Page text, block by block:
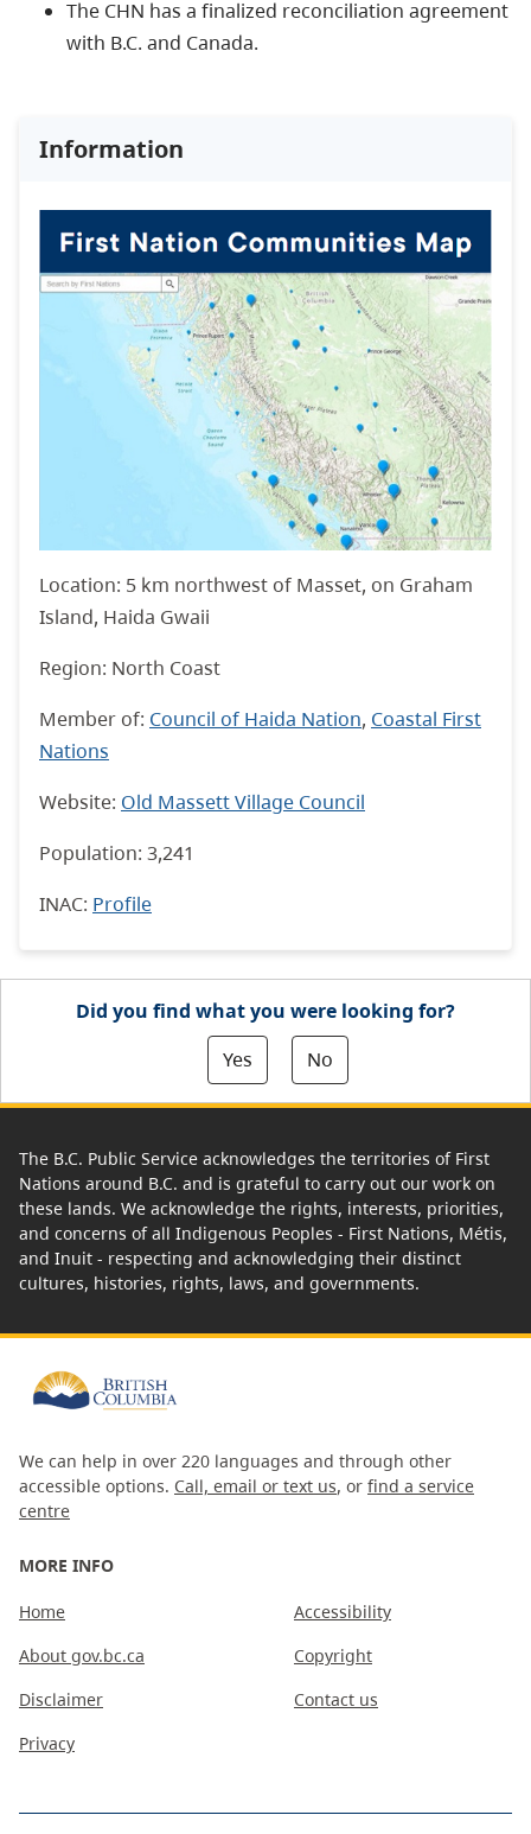
The CHN has a finalized reconciliation agreement
with B.C. and Canada.
Information
Location: 5 km northwest of Masset, on Graham
Island, Haida Gwaii
Region: North Coast
Member of: Council of Haida Nation, Coastal First
Nations
Website: Old Massett Village Council
Population: 3,241
INAC: Profile
Did you find what you were looking for?
Yes
No
The B.C. Public Service acknowledges the territories of First
Nations around B.C. and is grateful to carry out our work on
these lands. We acknowledge the rights, interests, priorities,
and concerns of all Indigenous Peoples - First Nations, Métis,
and Inuit - respecting and acknowledging their distinct
cultures, histories, rights, laws, and governments.
We can help in over 220 languages and through other
accessible options. Call, email or text us, or find a service
centre
MORE INFO
Home
About gov.bc.ca
Disclaimer
Privacy
Accessibility
Copyright
Contact us